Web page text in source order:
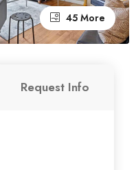
45 More
Request Info